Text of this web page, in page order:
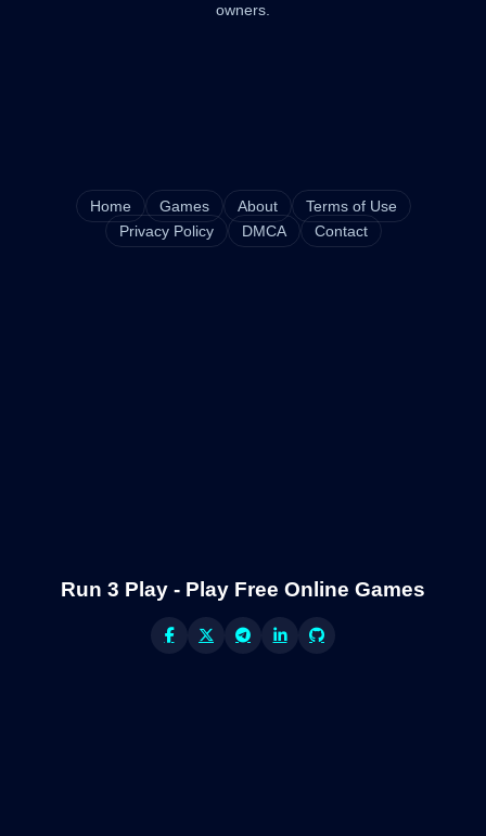
owners.
Home Games About
Terms of Use
Privacy Policy
DMCA Contact
Run 3 Play - Play Free Online Games